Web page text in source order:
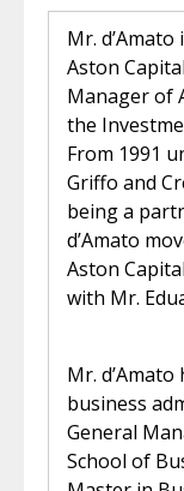
Mr.
Aston
Manager of
the
From 1991
Griffo and
being a
d’Amato
Aston
with Mr.
Mr. d’Amato
business
General
School of